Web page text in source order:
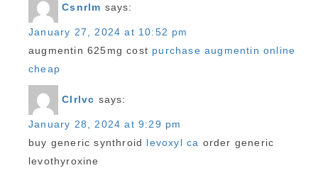
Csnrlm says:
January 27, 2024 at 10:52 pm
augmentin 625mg cost purchase augmentin online
cheap
Clrlvc says:
January 28, 2024 at 9:29 pm
buy generic synthroid levoxyl ca order generic
levothyroxine